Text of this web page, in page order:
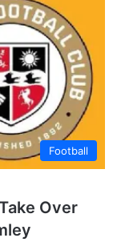
Football
Over